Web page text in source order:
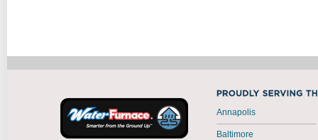
Annapolis
Baltimore